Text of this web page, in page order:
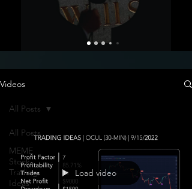
Videos
All Posts
MEME
Stock
Trading
Ideas
All Posts
Load video